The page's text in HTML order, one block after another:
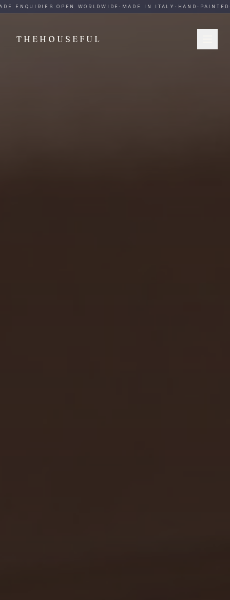
THEHOUSEFUL
THEHOUSEFUL — Handmade Italian Ceramics for
ENQUIRIES OPEN WORLDWIDE · MADE IN ITALY· HAND-PAINTED ·